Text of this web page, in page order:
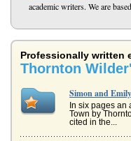
academic writers. We are
Professionally written
Thornton
Simon and
In six pages an
Town by
cited in the...